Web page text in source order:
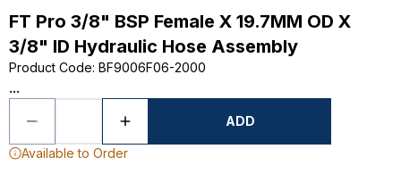
FT Pro 3/8" BSP Female X 19.7MM OD X
3/8" ID Hydraulic Hose Assembly
Product Code: BF9006F06-2000
...
ADD
Available to Order